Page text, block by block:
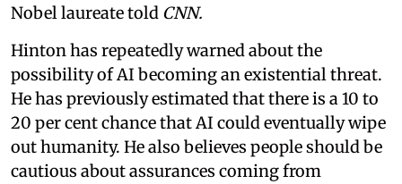
Nobel laureate told CNN.
Hinton has repeatedly warned about the
possibility of AI becoming an existential threat.
He has previously estimated that there is a 10 to
20 per cent chance that AI could eventually wipe
out humanity. He also believes people should be
cautious about assurances coming from